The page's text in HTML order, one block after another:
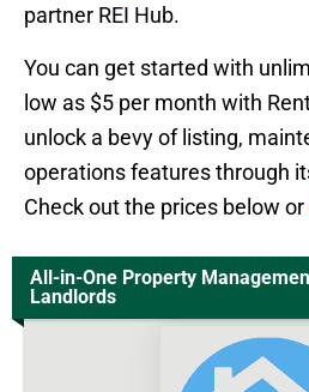
partner REI Hub.
You can get started with
low as $5 per month with
unlock a bevy of listing,
operations features through
Check out the prices below or
All-in-One Property
Landlords